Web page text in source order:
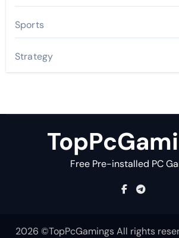
Sports
Strategy
Free Pre-installed PC
2026 ©TopPcGamings All rights